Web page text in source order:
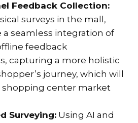
Feedback Collection:
surveys in the mall,
seamless integration of
feedback
capturing a more holistic
journey, which will
shopping center market
Surveying: Using AI and